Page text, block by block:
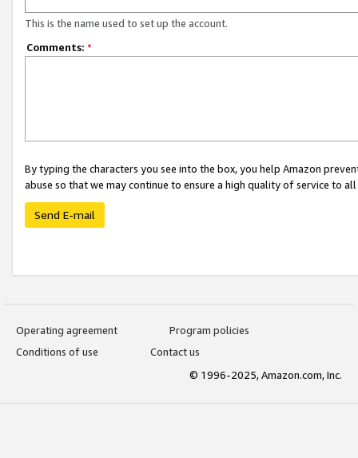
This is the name used to set up the account.
Comments: *
By typing the characters you see into the box, you help Amazon
abuse so that we may continue to ensure a high quality of service to
Send E-mail
Operating agreement
Program policies
Conditions of use
Contact us
© 1996-2025, Amazon.com, Inc.